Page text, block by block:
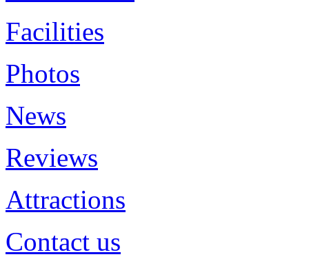
Facilities
Photos
News
Reviews
Attractions
Contact us